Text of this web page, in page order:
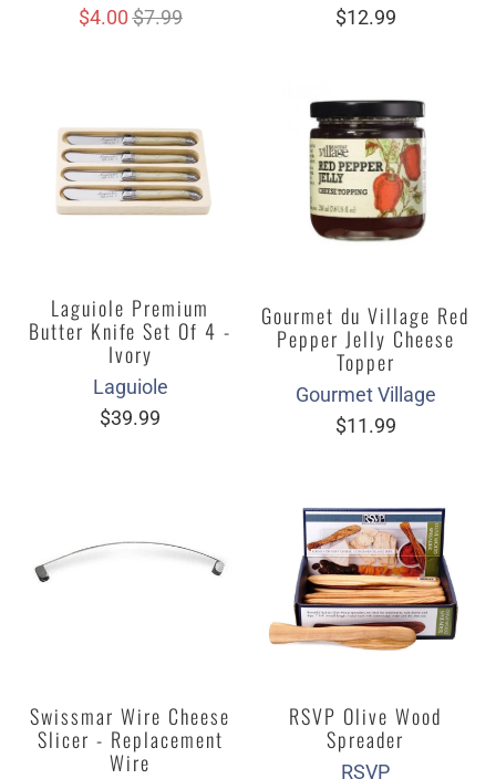
$4.00$7.99
$12.99
Laguiole Premium
Butter Knife Set Of 4 -
Ivory
Laguiole
$39.99
Gourmet du Village Red
Pepper Jelly Cheese
Topper
Gourmet Village
$11.99
Swissmar Wire Cheese
Slicer - Replacement
Wire
RSVP Olive Wood
Spreader
RSVP